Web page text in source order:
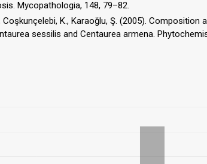
Coşkunçelebi, K., Karaoğlu, Ş. (2005). Composition
sessilis and Centaurea armena.